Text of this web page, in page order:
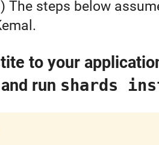
The steps below
to your
and run shards